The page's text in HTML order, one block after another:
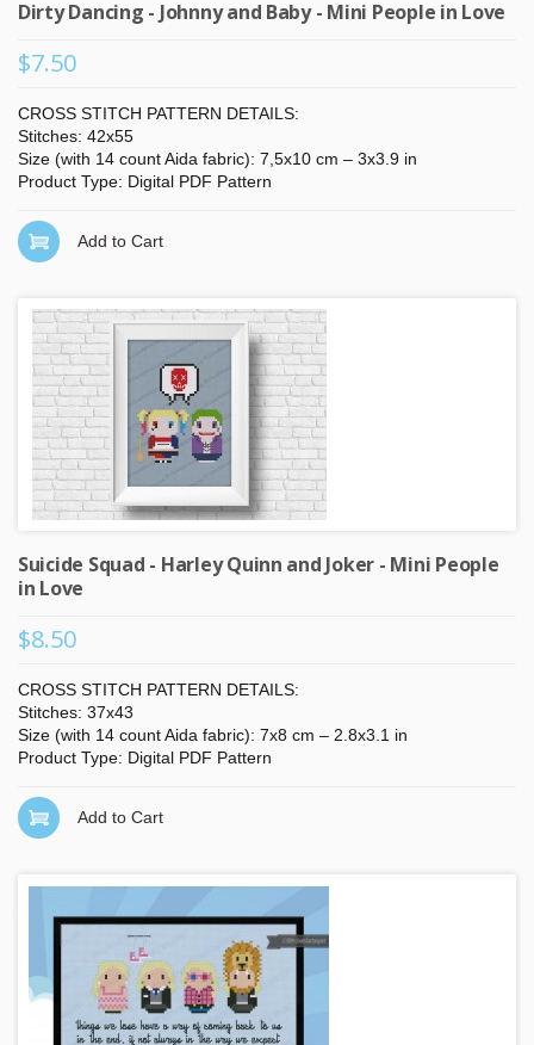
Dirty Dancing - Johnny and Baby - Mini People in Love
$7.50
CROSS STITCH PATTERN DETAILS:
Stitches: 42x55
Size (with 14 count Aida fabric): 7,5x10 cm – 3x3.9 in
Product Type: Digital PDF Pattern
Add to Cart
Suicide Squad - Harley Quinn and Joker - Mini People
in Love
$8.50
CROSS STITCH PATTERN DETAILS:
Stitches: 37x43
Size (with 14 count Aida fabric): 7x8 cm – 2.8x3.1 in
Product Type: Digital PDF Pattern
Add to Cart